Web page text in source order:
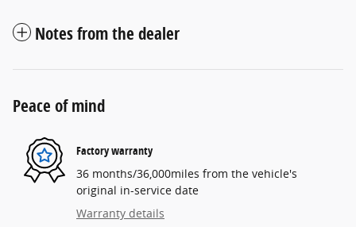
Notes from the dealer
Peace of mind
Factory warranty
36 months/36,000miles from the vehicle's
original in-service date
Warranty details